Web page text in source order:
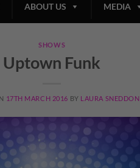
ABOUT US MEDIA
SHOWS
Uptown Funk
17TH MARCH 2016 BY LAURA SNEDDON